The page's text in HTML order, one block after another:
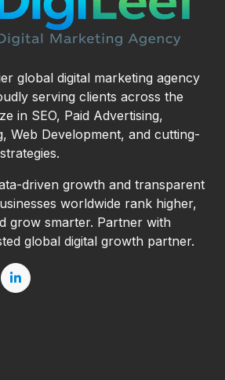
global digital marketing agency
serving clients across the
in SEO, Paid Advertising,
Web Development, and cutting-
driven growth and transparent
worldwide rank higher,
grow smarter. Partner with
global digital growth partner.